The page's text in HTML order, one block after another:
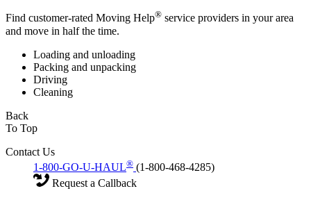
Find customer-rated Moving Help® service providers in your area
and move in half the time.
Loading and unloading
Packing and unpacking
Driving
Cleaning
Back
To Top
Contact Us
1-800-GO-U-HAUL® (1-800-468-4285)
Request a Callback